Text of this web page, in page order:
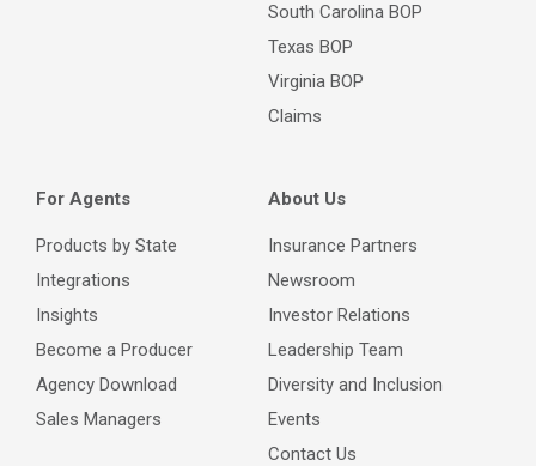
South Carolina BOP
Texas BOP
Virginia BOP
Claims
For Agents
Products by State
Integrations
Insights
Become a Producer
Agency Download
Sales Managers
About Us
Insurance Partners
Newsroom
Investor Relations
Leadership Team
Diversity and Inclusion
Events
Contact Us